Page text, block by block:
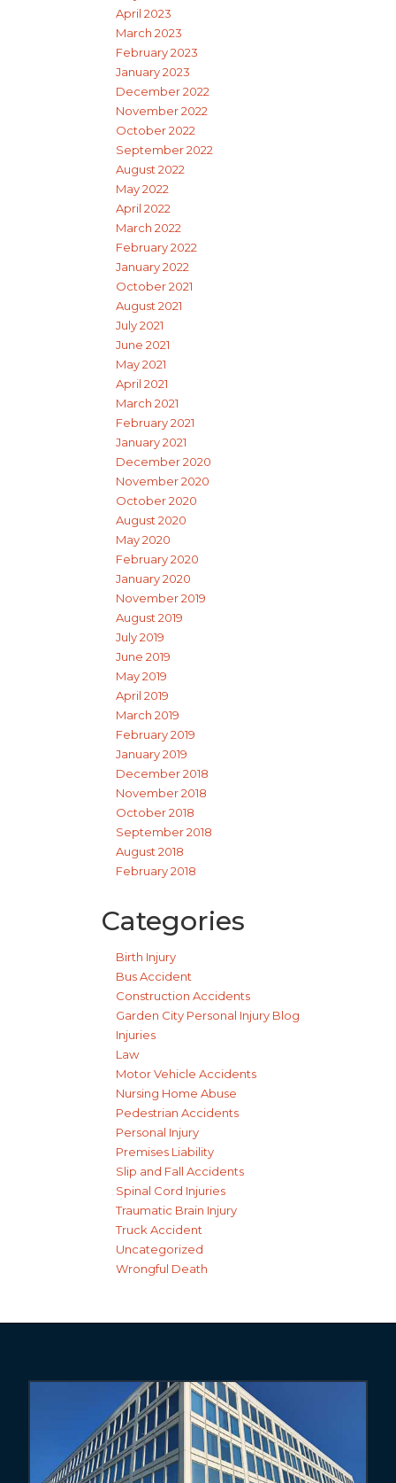
April 2023
March 2023
February 2023
January 2023
December 2022
November 2022
October 2022
September 2022
August 2022
May 2022
April 2022
March 2022
February 2022
January 2022
October 2021
August 2021
July 2021
June 2021
May 2021
April 2021
March 2021
February 2021
January 2021
December 2020
November 2020
October 2020
August 2020
May 2020
February 2020
January 2020
November 2019
August 2019
July 2019
June 2019
May 2019
April 2019
March 2019
February 2019
January 2019
December 2018
November 2018
October 2018
September 2018
August 2018
February 2018
Categories
Birth Injury
Bus Accident
Construction Accidents
Garden City Personal Injury Blog
Injuries
Law
Motor Vehicle Accidents
Nursing Home Abuse
Pedestrian Accidents
Personal Injury
Premises Liability
Slip and Fall Accidents
Spinal Cord Injuries
Traumatic Brain Injury
Truck Accident
Uncategorized
Wrongful Death